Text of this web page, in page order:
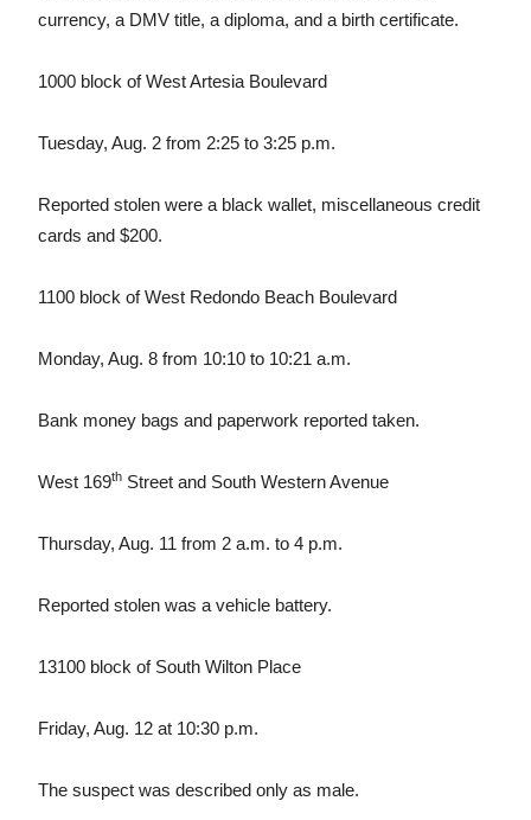
currency, a DMV title, a diploma, and a birth certificate.
1000 block of West Artesia Boulevard
Tuesday, Aug. 2 from 2:25 to 3:25 p.m.
Reported stolen were a black wallet, miscellaneous credit
cards and $200.
1100 block of West Redondo Beach Boulevard
Monday, Aug. 8 from 10:10 to 10:21 a.m.
Bank money bags and paperwork reported taken.
West 169th Street and South Western Avenue
Thursday, Aug. 11 from 2 a.m. to 4 p.m.
Reported stolen was a vehicle battery.
13100 block of South Wilton Place
Friday, Aug. 12 at 10:30 p.m.
The suspect was described only as male.